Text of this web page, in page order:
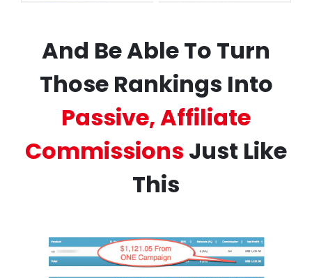
And Be Able To Turn
Those Rankings Into
Passive, Affiliate
Commissions Just Like
This